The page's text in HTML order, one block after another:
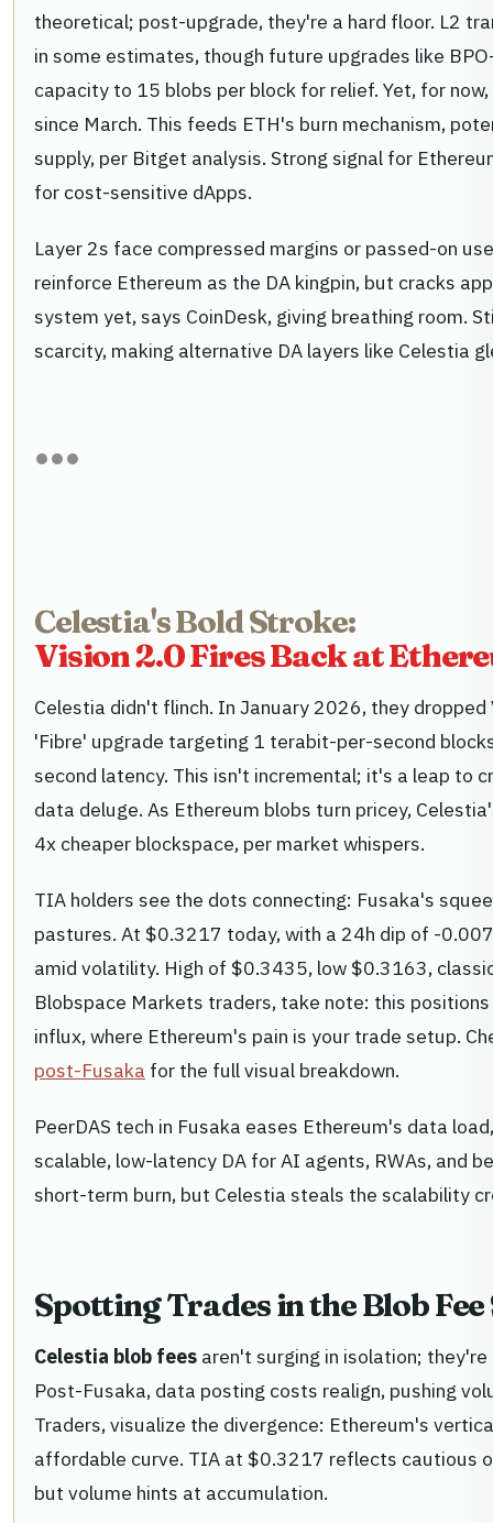
theoretical; post-upgrade, they're a hard floor. L2
in some estimates, though future upgrades like
capacity to 15 blobs per block for relief. Yet, for
since March. This feeds ETH's burn mechanism,
supply, per Bitget analysis. Strong signal for
for cost-sensitive dApps.
Layer 2s face compressed margins or passed-on
reinforce Ethereum as the DA kingpin, but cracks
system yet, says CoinDesk, giving breathing room.
scarcity, making alternative DA layers like Celestia
Celestia's Bold Stroke:
Vision 2.0 Fires Back at
Celestia didn't flinch. In January 2026, they dropped
'Fibre' upgrade targeting 1 terabit-per-second
second latency. This isn't incremental; it's a leap to
data deluge. As Ethereum blobs turn pricey,
4x cheaper blockspace, per market whispers.
TIA holders see the dots connecting: Fusaka's
pastures. At $0.3217 today, with a 24h dip of -
amid volatility. High of $0.3435, low $0.3163,
Blobspace Markets traders, take note: this
influx, where Ethereum's pain is your trade setup.
post-Fusaka for the full visual breakdown.
PeerDAS tech in Fusaka eases Ethereum's data
scalable, low-latency DA for AI agents, RWAs, and
short-term burn, but Celestia steals the scalability
Spotting Trades in the Blob Fee
Celestia blob fees aren't surging in isolation;
Post-Fusaka, data posting costs realign, pushing
Traders, visualize the divergence: Ethereum's
affordable curve. TIA at $0.3217 reflects cautious
but volume hints at accumulation.